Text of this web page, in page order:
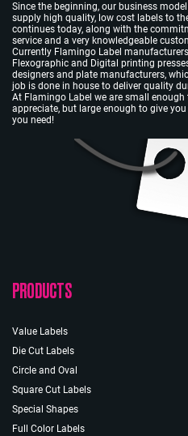
Since the beginning, our business
supply high quality, low cost labels to
continues today, along with the
service and a very knowledgeable
Currently Flamingo Label
Flexographic and Digital printing
designers and plate manufacturers,
job is done in house to deliver quality
At Flamingo Label we are small
appreciate, but large enough to give
you need!
PRODUCTS
Value Labels
Die Cut Labels
Circle and Oval
Square Cut Labels
Special Shapes
Full Color Labels